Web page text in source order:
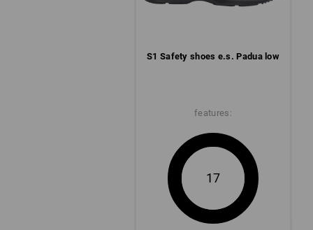
S1 Safety shoes e.s. Padua low
features:
17